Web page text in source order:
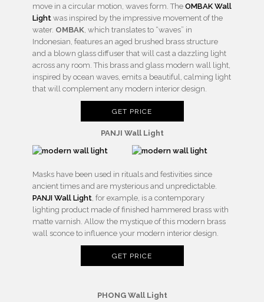
move in a circular motion, waves form. The OMBAK Wall
Light was inspired by the impressive movement of the
water. OMBAK, which translates to “waves” in
Indonesian, features an aged brushed brass structure
and a blown glass diffuser that will cast a dazzling light
across any room. This brass and glass modern wall light,
inspired by ocean waves, emits a beautiful, calming light
that will complement any modern interior design.
GET PRICE
PANJI Wall Light
Masks have been used in rituals and festivities since
ancient times and are mysterious and unpredictable.
PANJI Wall Light, for example, is a contemporary
lighting product made of finished hammered brass with
matte varnish. Allow the mystique of this modern brass
wall sconce to influence your modern interior design.
GET PRICE
PHONG Wall Light